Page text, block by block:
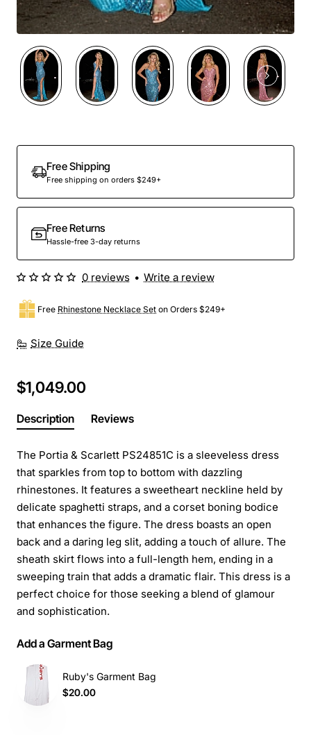
Out Of Stock
Free Shipping
Free shipping on orders $249+
Free Returns
Hassle-free 3-day returns
Size Guide
Free Rhinestone Necklace Set on Orders $249+
0 reviews • Write a review
$1,049.00
Description Reviews
The Portia & Scarlett PS24851C is a sleeveless dress
that sparkles from top to bottom with dazzling
rhinestones. It features a sweetheart neckline held by
delicate spaghetti straps, and a corset boning bodice
that enhances the figure. The dress boasts an open
back and a daring leg slit, adding a touch of allure. The
sheath skirt flows into a full-length hem, ending in a
sweeping train that adds a dramatic flair. This dress is a
perfect choice for those seeking a blend of glamour
and sophistication.
Add a Garment Bag
Ruby's Garment Bag
$20.00